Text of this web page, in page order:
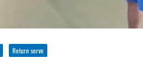
Return serve